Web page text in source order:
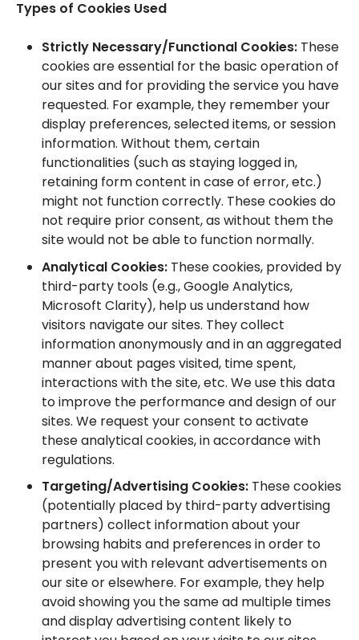
Types of Cookies Used
Strictly Necessary/Functional Cookies: These
cookies are essential for the basic operation of
our sites and for providing the service you have
requested. For example, they remember your
display preferences, selected items, or session
information. Without them, certain
functionalities (such as staying logged in,
retaining form content in case of error, etc.)
might not function correctly. These cookies do
not require prior consent, as without them the
site would not be able to function normally.
Analytical Cookies: These cookies, provided by
third-party tools (e.g., Google Analytics,
Microsoft Clarity), help us understand how
visitors navigate our sites. They collect
information anonymously and in an aggregated
manner about pages visited, time spent,
interactions with the site, etc. We use this data
to improve the performance and design of our
sites. We request your consent to activate
these analytical cookies, in accordance with
regulations.
Targeting/Advertising Cookies: These cookies
(potentially placed by third-party advertising
partners) collect information about your
browsing habits and preferences in order to
present you with relevant advertisements on
our site or elsewhere. For example, they help
avoid showing you the same ad multiple times
and display advertising content likely to